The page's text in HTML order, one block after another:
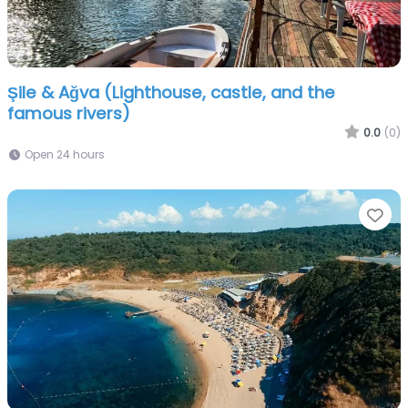
Şile & Ağva (Lighthouse, castle, and the
famous rivers)
0.0 (0)
Open 24 hours